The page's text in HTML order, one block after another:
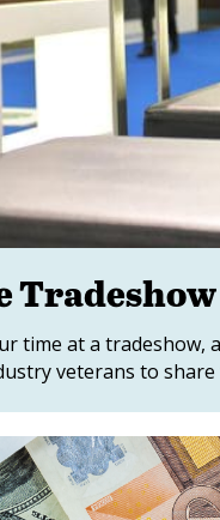
time at a tradeshow,
veterans to